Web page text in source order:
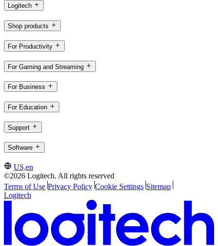
Logitech
Shop products
For Productivity
For Gaming and Streaming
For Business
For Education
Support
Software
US,en
©2026 Logitech. All rights reserved
Terms of Use Privacy Policy Cookie Settings Sitemap
Logitech